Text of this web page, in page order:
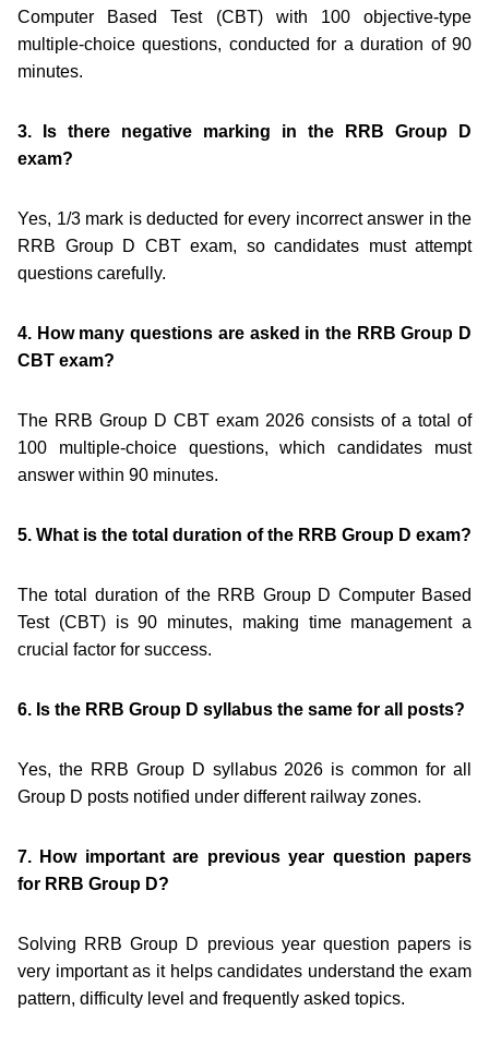
Computer Based Test (CBT) with 100 objective-type
multiple-choice questions, conducted for a duration of 90
minutes.
3. Is there negative marking in the RRB Group D
exam?
Yes, 1/3 mark is deducted for every incorrect answer in the
RRB Group D CBT exam, so candidates must attempt
questions carefully.
4. How many questions are asked in the RRB Group D
CBT exam?
The RRB Group D CBT exam 2026 consists of a total of
100 multiple-choice questions, which candidates must
answer within 90 minutes.
5. What is the total duration of the RRB Group D exam?
The total duration of the RRB Group D Computer Based
Test (CBT) is 90 minutes, making time management a
crucial factor for success.
6. Is the RRB Group D syllabus the same for all posts?
Yes, the RRB Group D syllabus 2026 is common for all
Group D posts notified under different railway zones.
7. How important are previous year question papers
for RRB Group D?
Solving RRB Group D previous year question papers is
very important as it helps candidates understand the exam
pattern, difficulty level and frequently asked topics.